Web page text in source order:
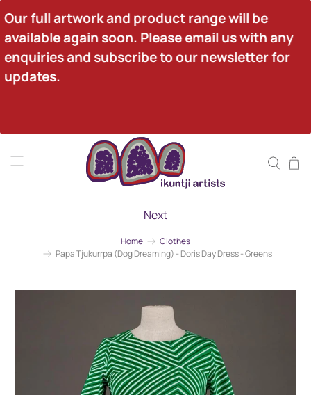
Our full artwork and product range will be
available again soon. Please email us with any
enquiries and subscribe to our newsletter for
updates.
Home
Clothes
Papa Tjukurrpa (Dog Dreaming) - Doris Day Dress - Greens
Next